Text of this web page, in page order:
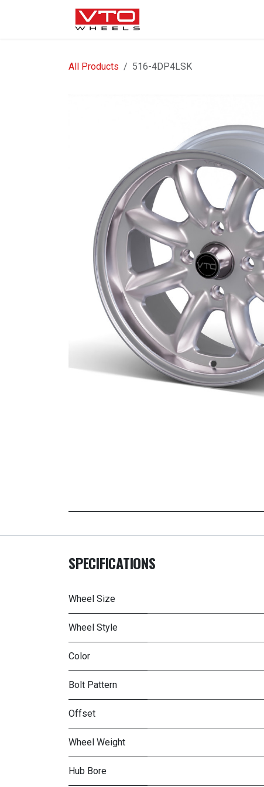
SKIP TO CONTENT
All Products 516-4DP4LSK
SPECIFICATIONS
Wheel Size
Wheel Style
Color
Bolt Pattern
Offset
Wheel Weight
Hub Bore